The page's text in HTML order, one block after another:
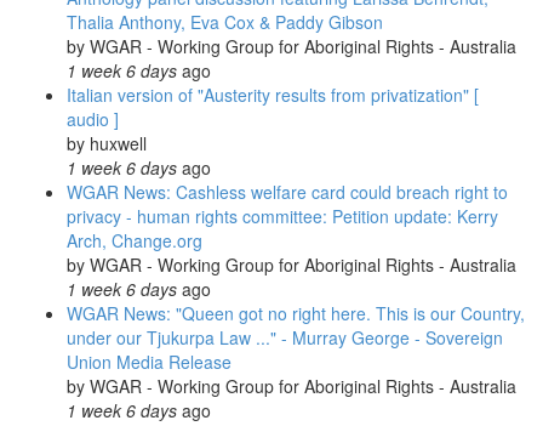
Thalia Anthony, Eva Cox & Paddy Gibson
by WGAR - Working Group for Aboriginal Rights - Australia
1 week 6 days ago
Italian version of "Austerity results from privatization" [
audio ]
by huxwell
1 week 6 days ago
WGAR News: Cashless welfare card could breach right to
privacy - human rights committee: Petition update: Kerry
Arch, Change.org
by WGAR - Working Group for Aboriginal Rights - Australia
1 week 6 days ago
WGAR News: "Queen got no right here. This is our Country,
under our Tjukurpa Law ..." - Murray George - Sovereign
Union Media Release
by WGAR - Working Group for Aboriginal Rights - Australia
1 week 6 days ago